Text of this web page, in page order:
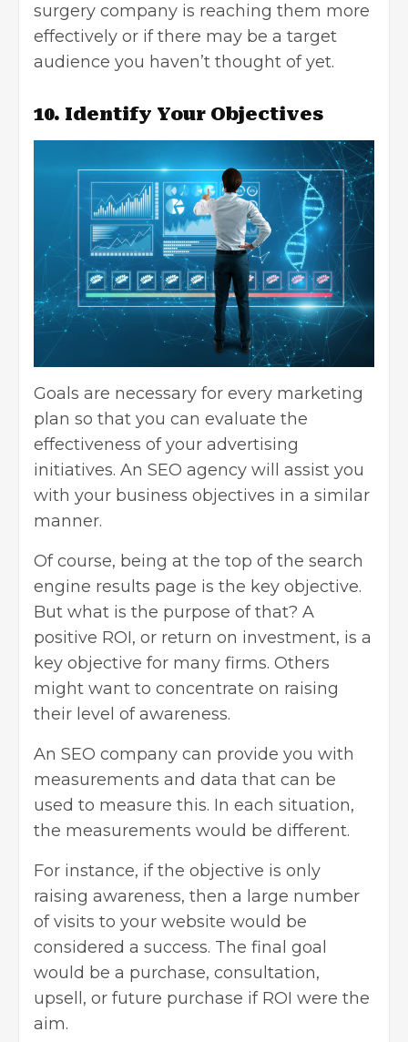
surgery company is reaching them more
effectively or if there may be a target
audience you haven’t thought of yet.
10. Identify Your Objectives
Goals are necessary for every marketing
plan so that you can evaluate the
effectiveness of your advertising
initiatives. An SEO agency will assist you
with your business objectives in a similar
manner.
Of course, being at the top of the search
engine results page is the key objective.
But what is the purpose of that? A
positive ROI, or return on investment, is a
key objective for many firms. Others
might want to concentrate on raising
their level of awareness.
An SEO company can provide you with
measurements and data that can be
used to measure this. In each situation,
the measurements would be different.
For instance, if the objective is only
raising awareness, then a large number
of visits to your website would be
considered a success. The final goal
would be a purchase, consultation,
upsell, or future purchase if ROI were the
aim.